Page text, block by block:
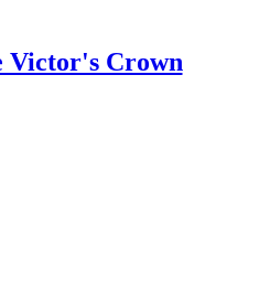
Victor's Crown